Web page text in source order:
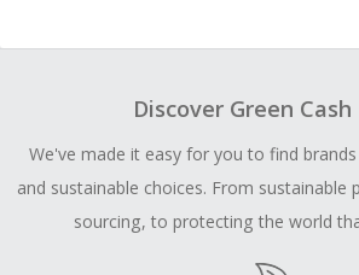
Discover Green Cash
We've made it easy for you to find
and sustainable choices. From sustainable
sourcing, to protecting the world